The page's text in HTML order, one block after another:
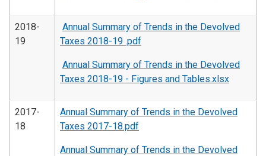
2018-
19
Annual Summary of Trends in the Devolved
Taxes 2018-19 .pdf
Annual Summary of Trends in the Devolved
Taxes 2018-19 - Figures and Tables.xlsx
2017-
18
Annual Summary of Trends in the Devolved
Taxes 2017-18.pdf
Annual Summary of Trends in the Devolved